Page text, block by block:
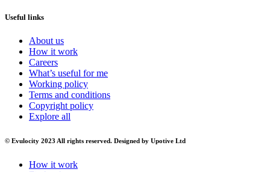
Useful links
About us
How it work
Careers
What’s useful for me
Working policy
Terms and conditions
Copyright policy
Explore all
© Evulocity 2023 All rights reserved. Designed by Upotive Ltd
How it work